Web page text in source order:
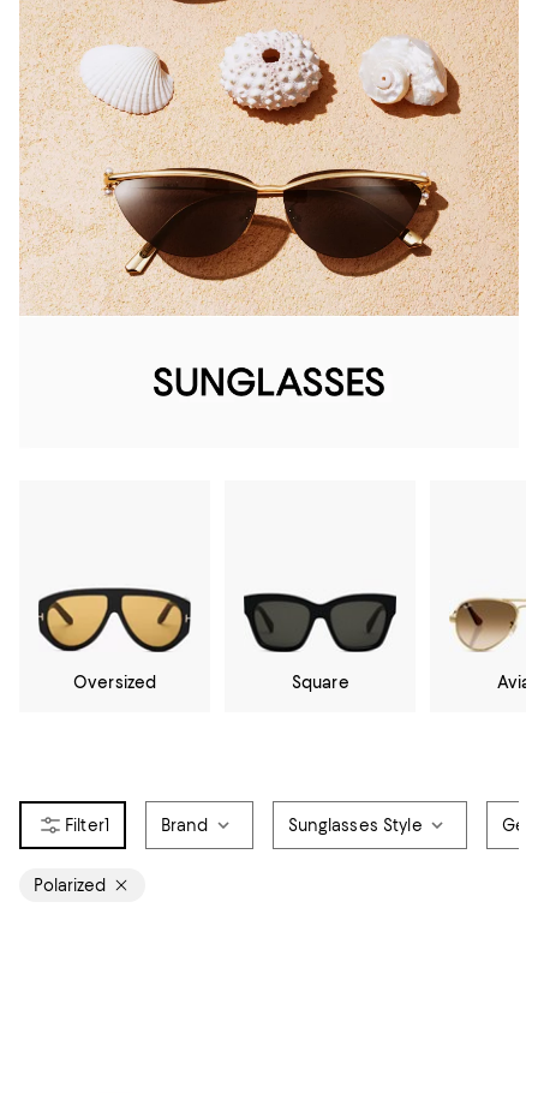
Oversized Square
1 Brand Sunglasses Style
Polarized